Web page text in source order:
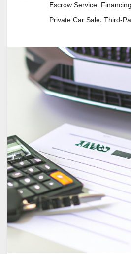
Escrow Service, Financing
Private Car Sale, Third-